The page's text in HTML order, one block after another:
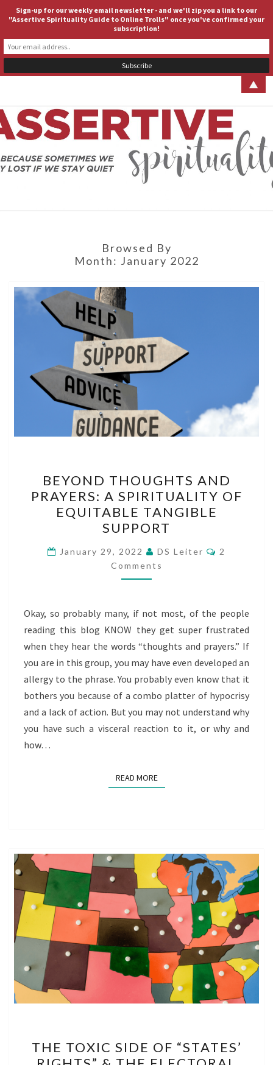
ASSERTIVE SPIRITUALITY
Because
Sometimes
We Stay
Browsed By
Month: January 2022
THOUGHTS
AND
PRAYERS:
A
SPIRITUALITY
OF
EQUITABLE
SUPPORT
BEYOND THOUGHTS AND
PRAYERS: A SPIRITUALITY OF
EQUITABLE TANGIBLE
SUPPORT
January 29, 2022 DS Leiter Comments
2
Comments
Okay, so probably many, if not most, of the people
reading this blog KNOW they get super frustrated
when they hear the words “thoughts and prayers.” If
you are in this group, you may have even developed an
allergy to the phrase. You probably even know that it
bothers you because of a combo platter of hypocrisy
and a lack of action. But you may not understand why
you have such a visceral reaction to it, or why and
how…
READ MOREREAD MORE
TOXIC
THE TOXIC SIDE OF “STATES’
Sign-up for our weekly email newsletter - and we'll zip you a link to our
"Assertive Spirituality Guide to Online Trolls" once you've confirmed your
subscription!
▲